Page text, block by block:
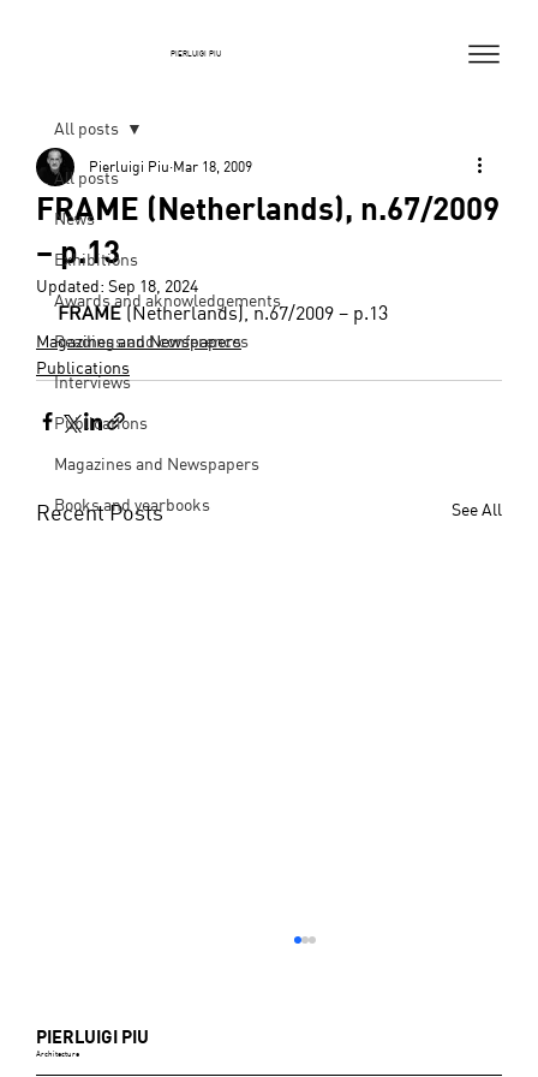
PIERLUIGI PIU
All posts
News
Exhibitions
Awards and aknowledgements
Readings and conferences
Interviews
Publications
Magazines and Newspapers
Books and yearbooks
All posts
FRAME (Netherlands), n.67/2009
– p.13
Pierluigi Piu Mar 18, 2009
Updated: Sep 18, 2024
FRAME (Netherlands), n.67/2009 – p.13
Magazines and Newspapers
Publications
Recent Posts See All
PIERLUIGI PIU
Architecture